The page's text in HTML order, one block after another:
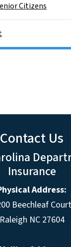
Citizens
Contact Us
Insurance
Address:
Beechleaf Court
Raleigh NC 27604